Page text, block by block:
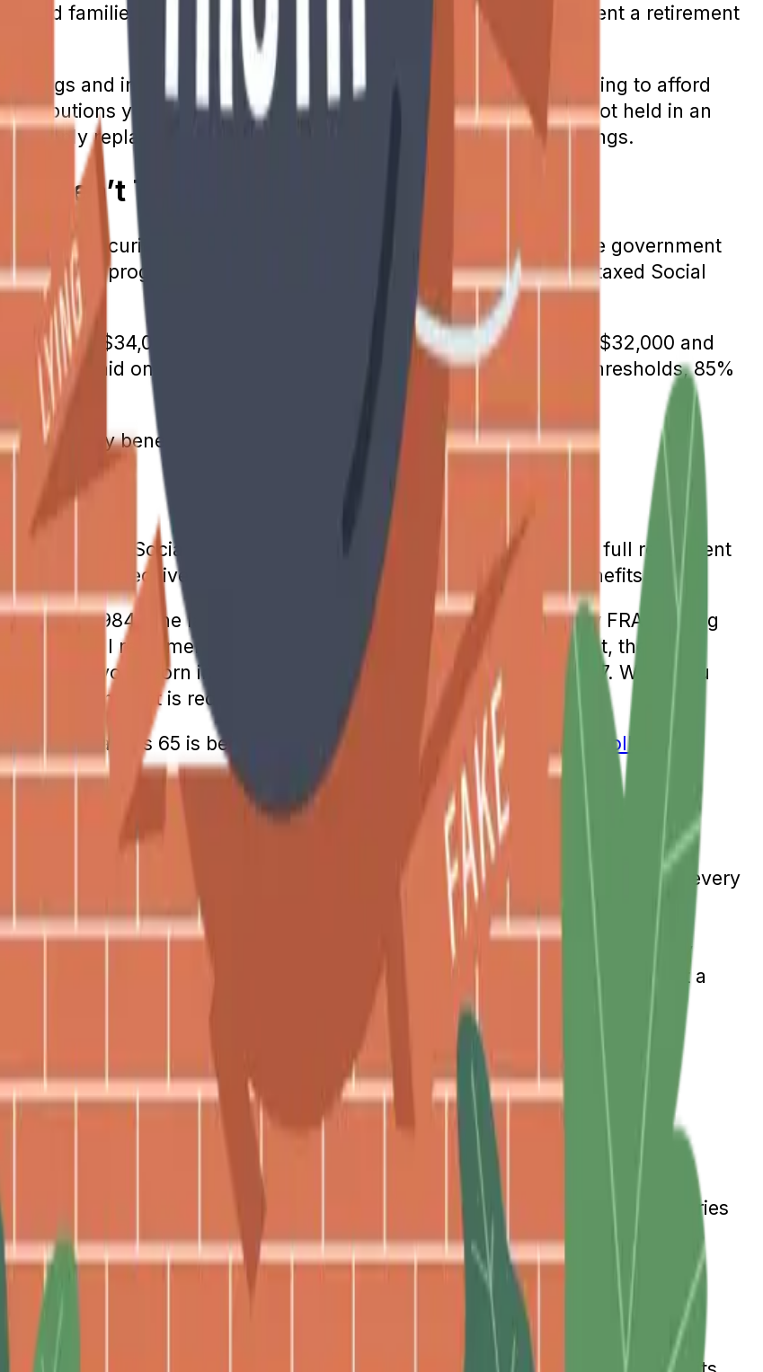
and families with limited to no income. It promised to supplement a retirement
and investing. Those who held this belief are now struggling to afford
you make to Social Security while paying taxes are not held in an
only replaces approximately 40% of any preretirement earnings.
Aren’t Taxed
Social Security program faced depletion. To fix the problem, the government
into the program. However, some beneficiaries still receive untaxed Social
and $34,000 or married couples whose income is between $32,000 and
tax is paid on amounts below those thresholds. Above those thresholds, 85%
Security benefits. Rules vary by state.
65
When the Social Security program started in 1935, 65 was the full retirement
a person receives 100% of their calculated Social Security benefits.
in 1984. The last year that FRA was 65 was 2002. The new FRA is being
have a full retirement age of 66 and two months. From that point, the FRA
67. Anyone born in 1960 or later has a full retirement age of 67. While you
the amount is reduced.
age is 65 is because that is the age at which you can enroll in
Increase Every Year
to see why so many people think Social Security income should increase every
it is not a guarantee.
based on the federal index prices of consumer goods and services. Any
the third quarter of one year to the third quarter of the next. If there is not a
not adjusted. In fact, there have been three years in which no increase
Benefits If You Work During Retirement
Social Security have limitations on how much they can earn.
does not apply to everyone.
not yet of full retirement age. If they earn over a certain amount, which varies
reach FRA, the limits no longer apply. Plus, the benefits will be adjusted
reduced benefit amounts.
Access to Your Social Security Benefits